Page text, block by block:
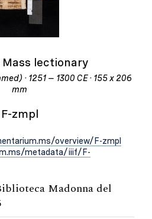
Mass lectionary
· 1251 – 1300 CE · 155 x 206
mm
F-zmpl
overview/F-zmpl
metadata/iiif/F-
Madonna del